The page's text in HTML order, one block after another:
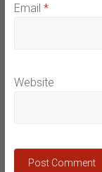
Email *
Website